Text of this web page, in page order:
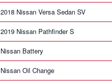
2018 Nissan Versa Sedan SV
2019 Nissan Pathfinder S
Nissan Battery
Nissan Oil Change